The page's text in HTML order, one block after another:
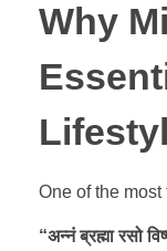
Why
One of the
“अन्नं ब्रह्मा रसो